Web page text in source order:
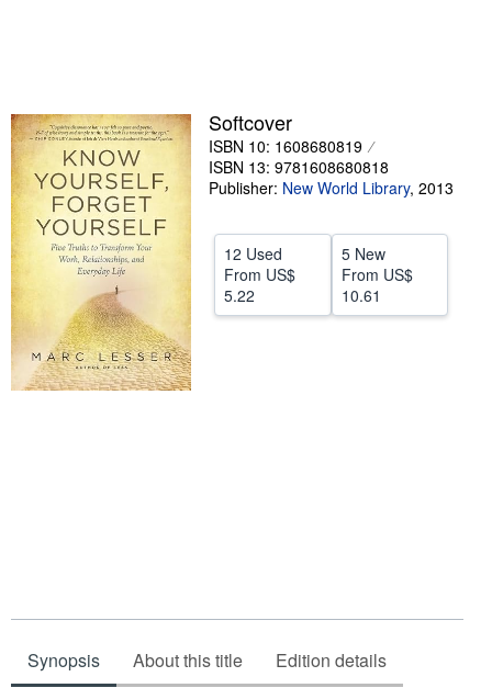
Help
CLOSE
Softcover
ISBN 10: 1608680819
ISBN 13: 9781608680818
Publisher: New World Library, 2013
12 Used
From US$
5.22
5 New
From US$
10.61
Synopsis About this title Edition details